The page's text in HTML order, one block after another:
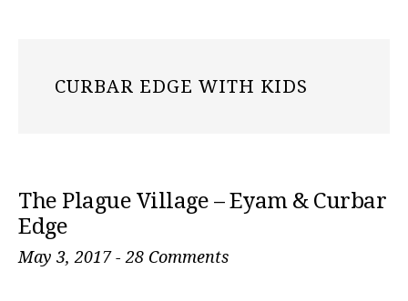
CURBAR EDGE WITH KIDS
The Plague Village – Eyam & Curbar
Edge
May 3, 2017- 28 Comments